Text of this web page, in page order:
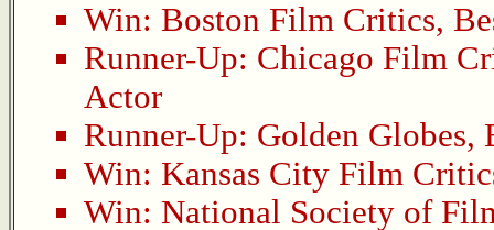
Win: Boston Film Critics,
Runner-Up: Chicago Film
Actor
Runner-Up: Golden Globes,
Win: Kansas City Film
Win: National Society of